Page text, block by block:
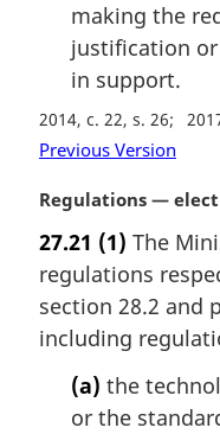
making the
justification
in support.
2014, c. 22, s. 26
Previous Version
M
r
g
i
n
Regulations —
27.21 (1) The
regulations
section 28.2 and
including
(a) the
or the